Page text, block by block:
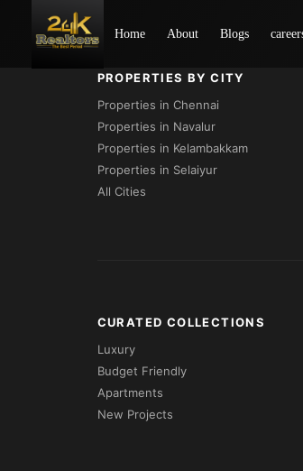
Home About Blogs
PROPERTIES BY CITY
Properties in Chennai
Properties in Navalur
Properties in Kelambakkam
Properties in Selaiyur
All Cities
CURATED COLLECTIONS
Luxury
Budget Friendly
Apartments
New Projects